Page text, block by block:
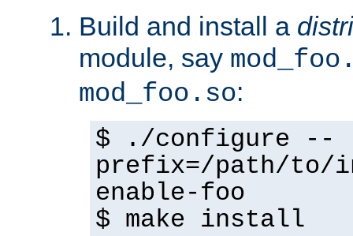
Build and install a
module, say
mod_foo.so:
$ ./configure --
prefix=/path/
enable-foo
$ make install